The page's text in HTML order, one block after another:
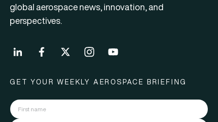
global aerospace news, innovation, and
perspectives.
GET YOUR WEEKLY AEROSPACE BRIEFING